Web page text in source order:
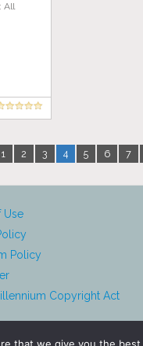
All
1 2 3 4 5 6 7
Use
Policy
Copyright Act
that we give you the